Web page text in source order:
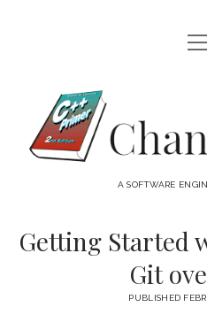
AUDIO
Chanh
Vuong
A SOFTWARE
Getting Started
Git
PUBLISHED